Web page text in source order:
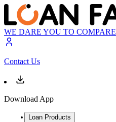
WE DARE YOU TO COMPARE
Contact Us
Download App
Loan Products